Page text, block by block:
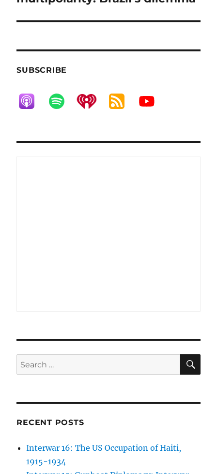
SUBSCRIBE
Search
for:
RECENT POSTS
Interwar 16: The US Occupation of Haiti,
1915-1934